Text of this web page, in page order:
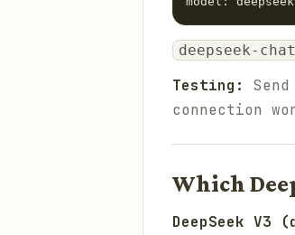
deepseek-chat
Testing:
connection
Which
DeepSeek V3